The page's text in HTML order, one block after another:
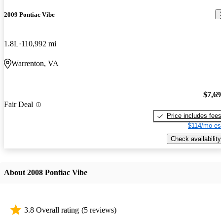
2009 Pontiac Vibe
1.8L 110,992 mi
Warrenton, VA
Fair Deal
Price includes fees
$114/mo
Check availability
About 2008 Pontiac Vibe
3.8 Overall rating (5 reviews)